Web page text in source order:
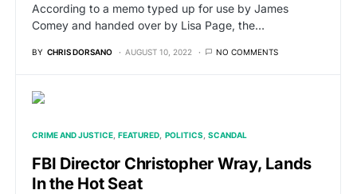
According to a memo typed up for use by James
Comey and handed over by Lisa Page, the…
BY CHRIS DORSANO AUGUST 10, 2022 NO COMMENTS
CRIME AND JUSTICE FEATURED POLITICS SCANDAL
FBI Director Christopher Wray, Lands
In the Hot Seat